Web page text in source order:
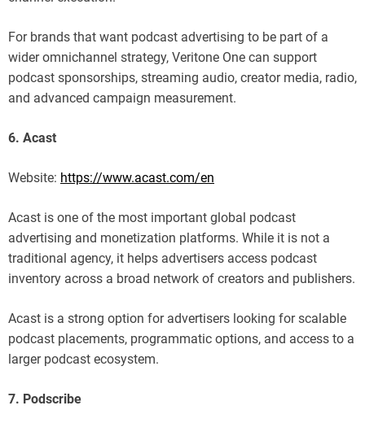
For brands that want podcast advertising to be part of a
wider omnichannel strategy, Veritone One can support
podcast sponsorships, streaming audio, creator media, radio,
and advanced campaign measurement.
6. Acast
Website: https://www.acast.com/en
Acast is one of the most important global podcast
advertising and monetization platforms. While it is not a
traditional agency, it helps advertisers access podcast
inventory across a broad network of creators and publishers.
Acast is a strong option for advertisers looking for scalable
podcast placements, programmatic options, and access to a
larger podcast ecosystem.
7. Podscribe